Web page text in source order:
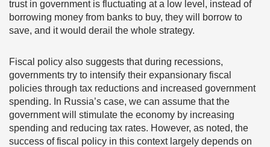
trust in government is fluctuating at a low level, instead of
borrowing money from banks to buy, they will borrow to
save, and it would derail the whole strategy.
Fiscal policy also suggests that during recessions,
governments try to intensify their expansionary fiscal
policies through tax reductions and increased government
spending. In Russia’s case, we can assume that the
government will stimulate the economy by increasing
spending and reducing tax rates. However, as noted, the
success of fiscal policy in this context largely depends on